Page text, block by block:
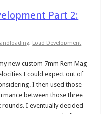
Part 2:
, Load Development
new custom 7mm Rem Mag
I could expect out of
I then used those
between those three
I eventually decided